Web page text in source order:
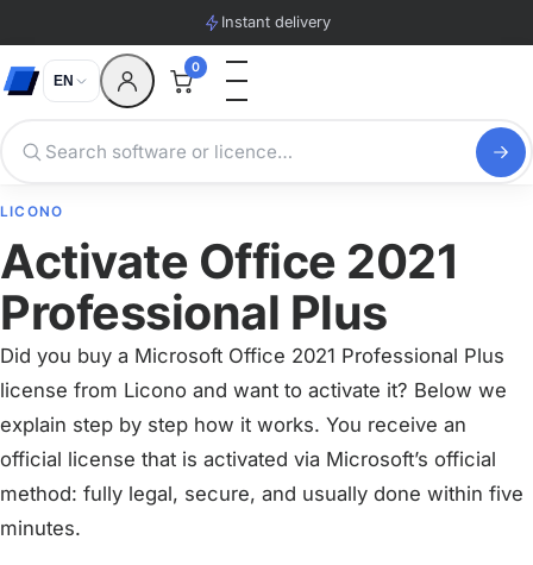
Instant delivery
EN
0
LICONO
Activate Office 2021
Professional Plus
Did you buy a Microsoft Office 2021 Professional Plus
license from Licono and want to activate it? Below we
explain step by step how it works. You receive an
official license that is activated via Microsoft’s official
method: fully legal, secure, and usually done within five
minutes.